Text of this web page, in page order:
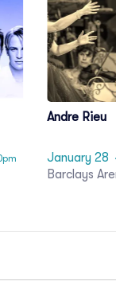
Andre Rieu
January 28
Barclays